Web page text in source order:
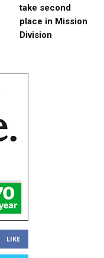
take second
place in Mission
Division
LIKE